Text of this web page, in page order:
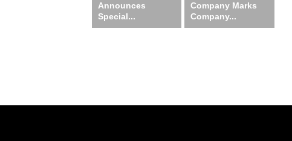
Announces
Special...
Company Marks
Company...